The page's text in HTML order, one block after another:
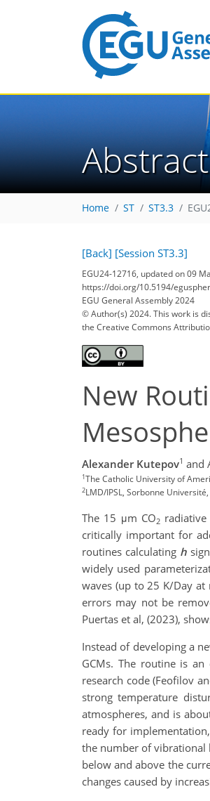
Home ST ST3.3
[Back] [Session ST3.3]
EGU24-12716, updated on 09
https://doi.org/10.5194/
EGU General Assembly 2024
© Author(s) 2024. This work is
the Creative Commons
New
Alexander Kutepov1 and
1The Catholic University of
2LMD/IPSL, Sorbonne
The 15 μm CO2
critically important for
routines calculating h
widely used
waves (up to 25 K/Day
errors may not be
Puertas et al, (2023),
Instead of developing a
GCMs. The routine is
research code (Feofilov
strong temperature
atmospheres, and is
ready for
the number of vibrational
below and above the
changes caused by